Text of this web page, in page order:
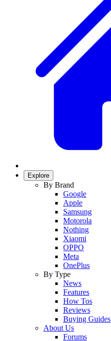
Explore
By Brand
Google
Apple
Samsung
Motorola
Nothing
Xiaomi
OPPO
Meta
OnePlus
By Type
News
Features
How Tos
Reviews
Buying Guides
About Us
Forums